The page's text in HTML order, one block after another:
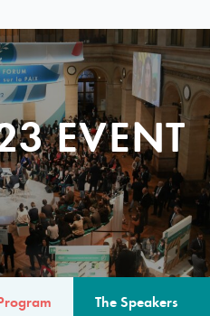
EVENT
The Speakers